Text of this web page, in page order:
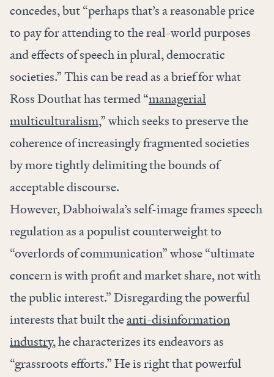
concedes, but “perhaps that’s a reasonable price
to pay for attending to the real-world purposes
and effects of speech in plural, democratic
societies.” This can be read as a brief for what
Ross Douthat has termed “managerial
multiculturalism,” which seeks to preserve the
coherence of increasingly fragmented societies
by more tightly delimiting the bounds of
acceptable discourse.
However, Dabhoiwala’s self-image frames speech
regulation as a populist counterweight to
“overlords of communication” whose “ultimate
concern is with profit and market share, not with
the public interest.” Disregarding the powerful
interests that built theanti-disinformation
industry, he characterizes its endeavors as
“grassroots efforts.” He is right that powerful